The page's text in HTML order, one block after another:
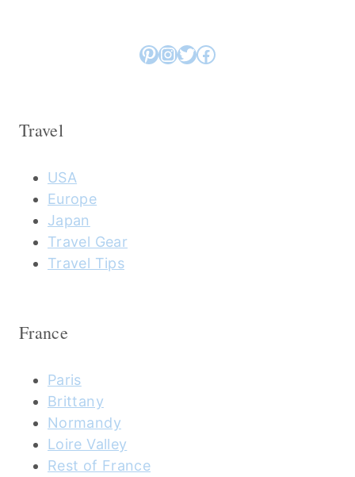
Pinterest
Instagram
Twitter
Facebook
Travel
USA
Europe
Japan
Travel Gear
Travel Tips
France
Paris
Brittany
Normandy
Loire Valley
Rest of France